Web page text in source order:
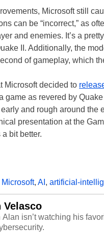
Microsoft still
can be “incorrect,” as
and enemies. It’s a
II. Additionally, the
of gameplay, which
Microsoft decided to
game as revered by
and rough around the
presentation at the
bit better.
Microsoft, AI , artificial-
Velasco
Alan isn’t watching his